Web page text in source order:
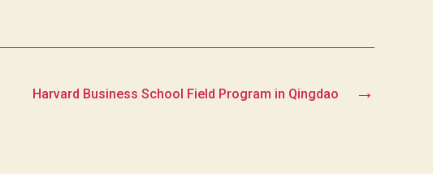
→
Harvard Business School Field Program in Qingdao